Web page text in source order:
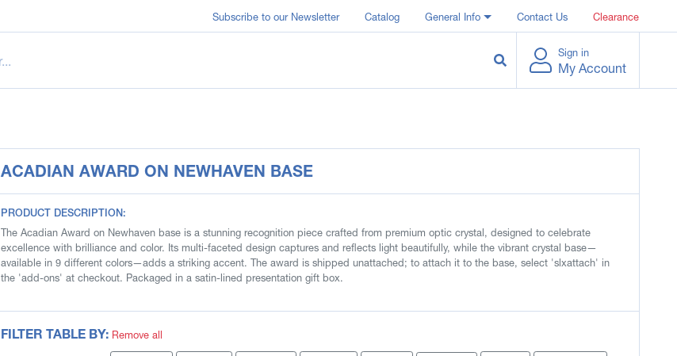
Subscribe to our Newsletter Catalog General Info Contact Us Clearance
Sign in
My Account
ACADIAN AWARD ON NEWHAVEN BASE
PRODUCT DESCRIPTION:
The Acadian Award on Newhaven base is a stunning recognition piece crafted from premium optic crystal, designed to celebrate
excellence with brilliance and color. Its multi-faceted design captures and reflects light beautifully, while the vibrant crystal base—
available in 9 different colors—adds a striking accent. The award is shipped unattached; to attach it to the base, select 'slxattach' in
the 'add-ons' at checkout. Packaged in a satin-lined presentation gift box.
FILTER TABLE BY: Remove all